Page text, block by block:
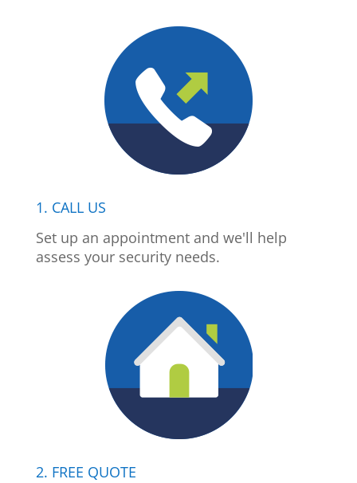
1. CALL US
Set up an appointment and we'll help
assess your security needs.
2. FREE QUOTE